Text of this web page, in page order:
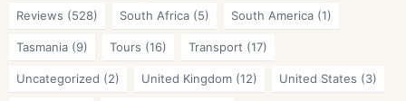
Reviews (528) South Africa (5) South America (1)
Tasmania (9) Tours (16) Transport (17)
Uncategorized (2) United Kingdom (12) United States (3)